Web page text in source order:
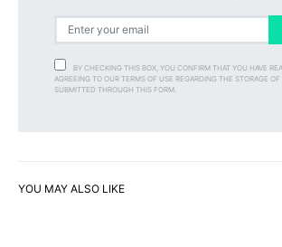
BY CHECKING THIS BOX, YOU CONFIRM THAT YOU HAVE
AGREEING TO OUR TERMS OF USE REGARDING THE STORAGE OF
SUBMITTED THROUGH THIS FORM.
YOU MAY ALSO LIKE